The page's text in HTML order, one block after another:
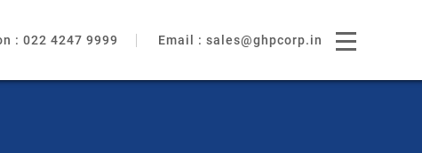
:022 4247 9999 Email :sales@ghpcorp.in